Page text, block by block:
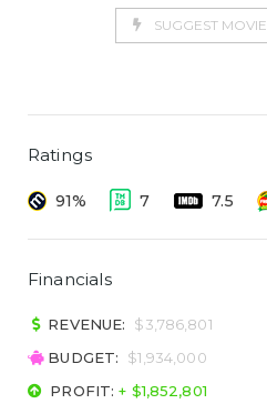
SUGGEST MOVIE
Ratings
91% 7 7.5
Financials
REVENUE:
$3,786,801
BUDGET:
$1,934,000
PROFIT:+ $1,852,801